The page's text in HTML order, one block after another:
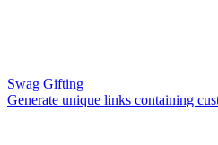
Swag Gifting
Generate unique links containing